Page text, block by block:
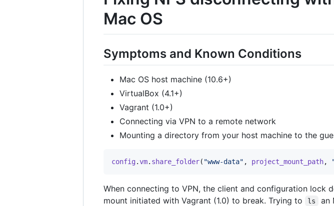
Mac OS
Symptoms and Known Conditions
Mac OS host machine (10.6+)
VirtualBox (4.1+)
Vagrant (1.0+)
Connecting via VPN to a remote network
Mounting a directory from your host machine to the
config.vm. share_folder( "www-data" , project_mount_path,
When connecting to VPN, the client and configuration lock
mount initiated with Vagrant (1.0) to break. Trying to
ls
an